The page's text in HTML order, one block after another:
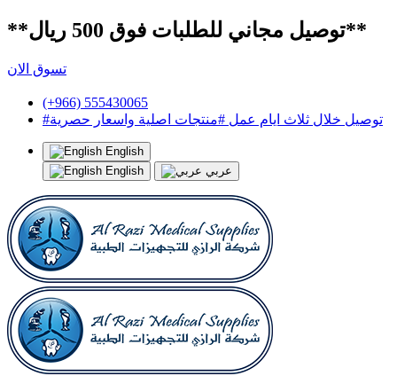
**توصيل مجاني للطلبات فوق 500 ريال**
تسوق الان
(+966) 555430065
#توصيل خلال ثلاث ايام عمل #منتجات اصلية واسعار حصرية
English
English
عربي